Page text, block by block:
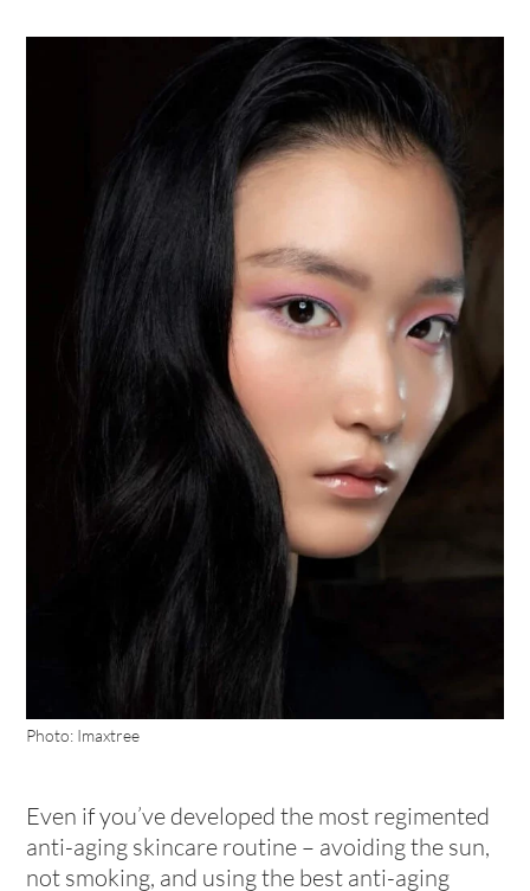
Photo: Imaxtree
Even if you’ve developed the most regimented
anti-aging skincare routine – avoiding the sun,
not smoking, and using the best anti-aging